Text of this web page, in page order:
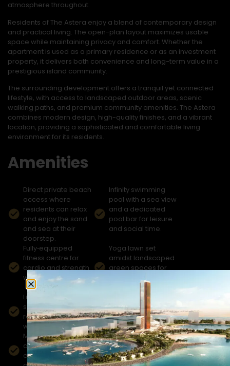
atmosphere throughout.
Residents of The Astera enjoy a blend of contemporary design
and practical living. The open-plan layout maximizes usable
space while maintaining privacy and comfort. Whether the
apartment is used as a primary residence or as an investment
property, it delivers both convenience and long-term value in a
prestigious island community.
The surrounding development offers a tranquil yet connected
lifestyle, with access to landscaped outdoor areas, scenic
walking paths, and premium community amenities. The Astera
combines modern design, high-quality finishes, and a vibrant
location, providing a sophisticated and comfortable living
environment for its residents.
Amenities
Direct private beach
access where
residents can relax
and enjoy the sand
and sea at their
doorstep.
Infinity swimming
pool with a sea view
and a dedicated
pool bar for leisure
and social time.
Fully‑equipped
fitness centre for
cardio and strength
workouts.
Yoga lawn set
amidst landscaped
green spaces for
Luxury spa and
sauna facilities for
rejuvenation and
wellness.
Indoor cinema for
residents’
entertainment and
movie nights.
Multipurpose
community hall for
events and social
Dedicated children’s
play area with safe
recreational zones